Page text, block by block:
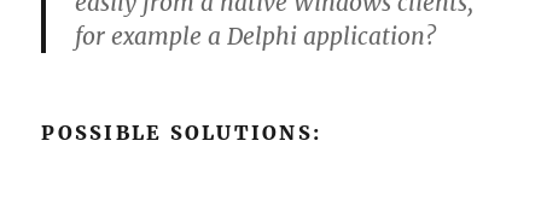
for example a Delphi application?
POSSIBLE SOLUTIONS: